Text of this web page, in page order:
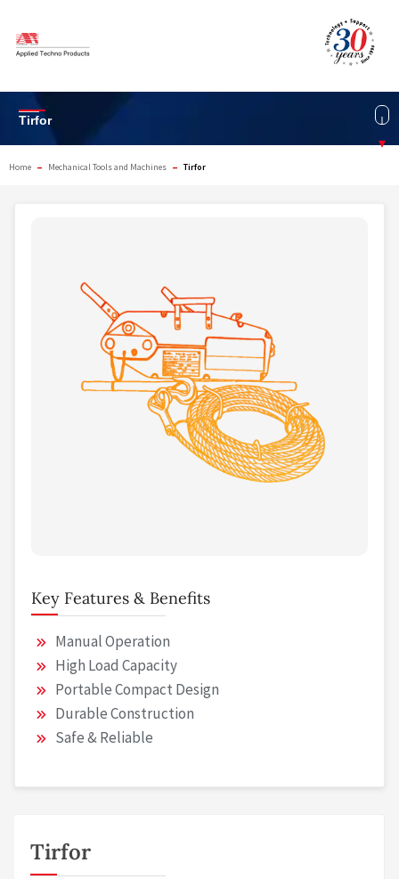
content
Tirfor
▾
Home – Mechanical Tools and Machines – Tirfor
Key Features & Benefits
Manual Operation
High Load Capacity
Portable Compact Design
Durable Construction
Safe & Reliable
Tirfor